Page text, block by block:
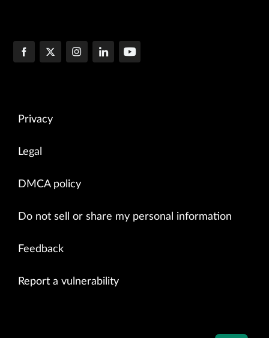
Privacy
Legal
DMCA policy
Do not sell or share my personal information
Feedback
Report a vulnerability